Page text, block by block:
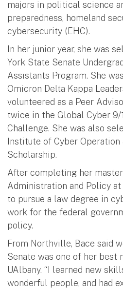
majors in political science
preparedness, homeland
cybersecurity (EHC).
In her junior year, she was
York State Senate
Assistants Program. She
Omicron Delta Kappa
volunteered as a Peer
twice in the Global Cyber 9/
Challenge. She was also
Institute of Cyber Operation
Scholarship.
After completing her
Administration and Policy at
to pursue a law degree in
work for the federal
policy.
From Northville, Bace said
Senate was one of her best
UAlbany. “I learned new
wonderful people, and had